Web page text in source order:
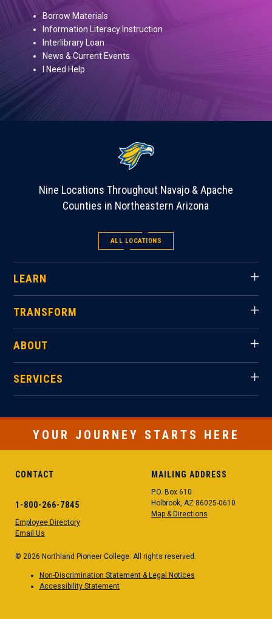
Borrow Materials
Information Literacy Instruction
Interlibrary Loan
News & Current Events
I Need Help
Nine Locations Throughout Navajo & Apache
Counties in Northeastern Arizona
ALL LOCATIONS
LEARN
TRANSFORM
ABOUT
SERVICES
YOUR JOURNEY STARTS HERE
CONTACT
1-800-266-7845
Employee Directory
Email Us
MAILING ADDRESS
P.O. Box 610
Holbrook, AZ 86025-0610
Map & Directions
© 2026 Northland Pioneer College. All rights reserved.
Non-Discrimination Statement & Legal Notices
Accessibility Statement